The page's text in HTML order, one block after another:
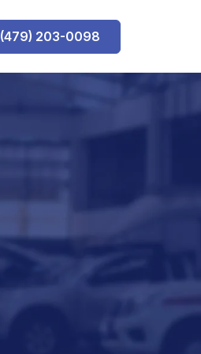
(479) 203-0098